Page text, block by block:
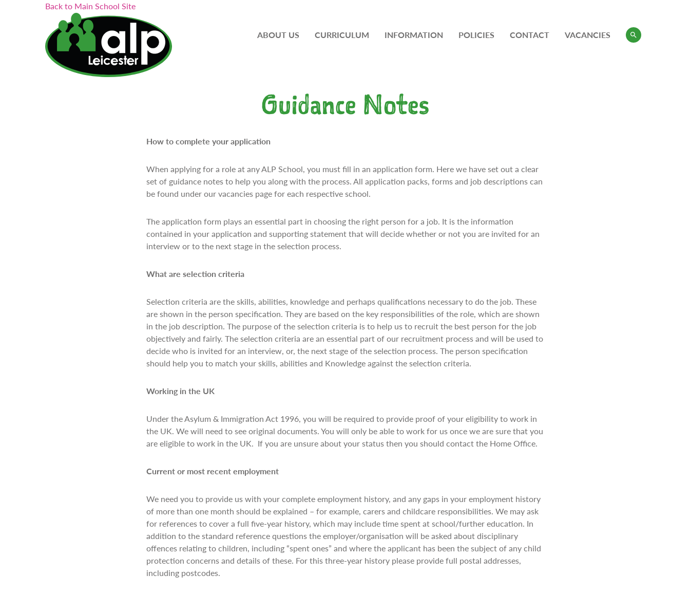
Back to Main School Site
ABOUT US CURRICULUM INFORMATION POLICIES CONTACT VACANCIES
Guidance Notes
How to complete your application
When applying for a role at any ALP School, you must fill in an application form. Here we have set out a clear
set of guidance notes to help you along with the process. All application packs, forms and job descriptions can
be found under our vacancies page for each respective school.
The application form plays an essential part in choosing the right person for a job. It is the information
contained in your application and supporting statement that will decide whether or not you are invited for an
interview or to the next stage in the selection process.
What are selection criteria
Selection criteria are the skills, abilities, knowledge and perhaps qualifications necessary to do the job. These
are shown in the person specification. They are based on the key responsibilities of the role, which are shown
in the job description. The purpose of the selection criteria is to help us to recruit the best person for the job
objectively and fairly. The selection criteria are an essential part of our recruitment process and will be used to
decide who is invited for an interview, or, the next stage of the selection process. The person specification
should help you to match your skills, abilities and Knowledge against the selection criteria.
Working in the UK
Under the Asylum & Immigration Act 1996, you will be required to provide proof of your eligibility to work in
the UK. We will need to see original documents. You will only be able to work for us once we are sure that you
are eligible to work in the UK. If you are unsure about your status then you should contact the Home Office.
Current or most recent employment
We need you to provide us with your complete employment history, and any gaps in your employment history
of more than one month should be explained – for example, carers and childcare responsibilities. We may ask
for references to cover a full five-year history, which may include time spent at school/further education. In
addition to the standard reference questions the employer/organisation will be asked about disciplinary
offences relating to children, including “spent ones” and where the applicant has been the subject of any child
protection concerns and details of these. For this three-year history please provide full postal addresses,
including postcodes.
Search...